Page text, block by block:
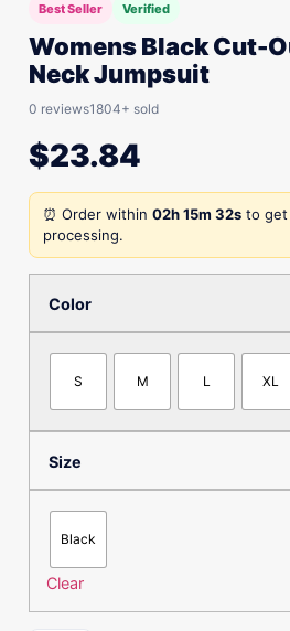
Best Seller Verified
Womens Black Cut-
Neck Jumpsuit
0 reviews1804+ sold
$23.84
⏰ Order within 02h 15m 32s to
processing.
Color
S M L XL
Size
Black
Clear